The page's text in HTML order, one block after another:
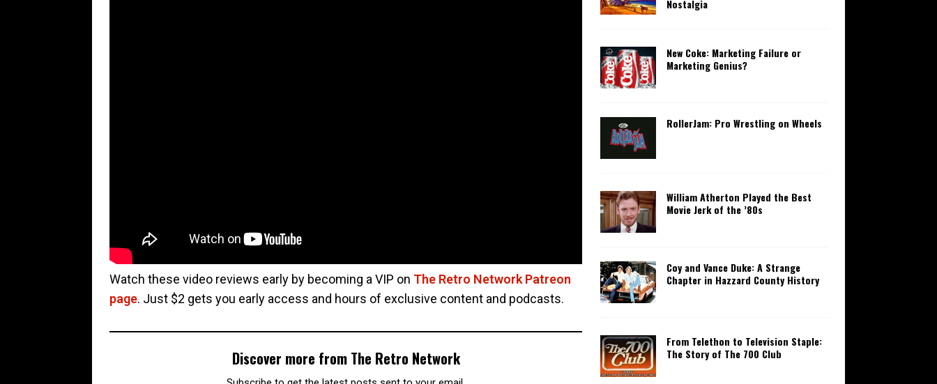
Watch these video reviews early by becoming a VIP on The Retro Network Patreon
page. Just $2 gets you early access and hours of exclusive content and podcasts.
Discover more from The Retro Network
Nostalgia
New Coke: Marketing Failure or
Marketing Genius?
RollerJam: Pro Wrestling on Wheels
William Atherton Played the Best
Movie Jerk of the ’80s
Coy and Vance Duke: A Strange
Chapter in Hazzard County History
From Telethon to Television Staple:
The Story of The 700 Club